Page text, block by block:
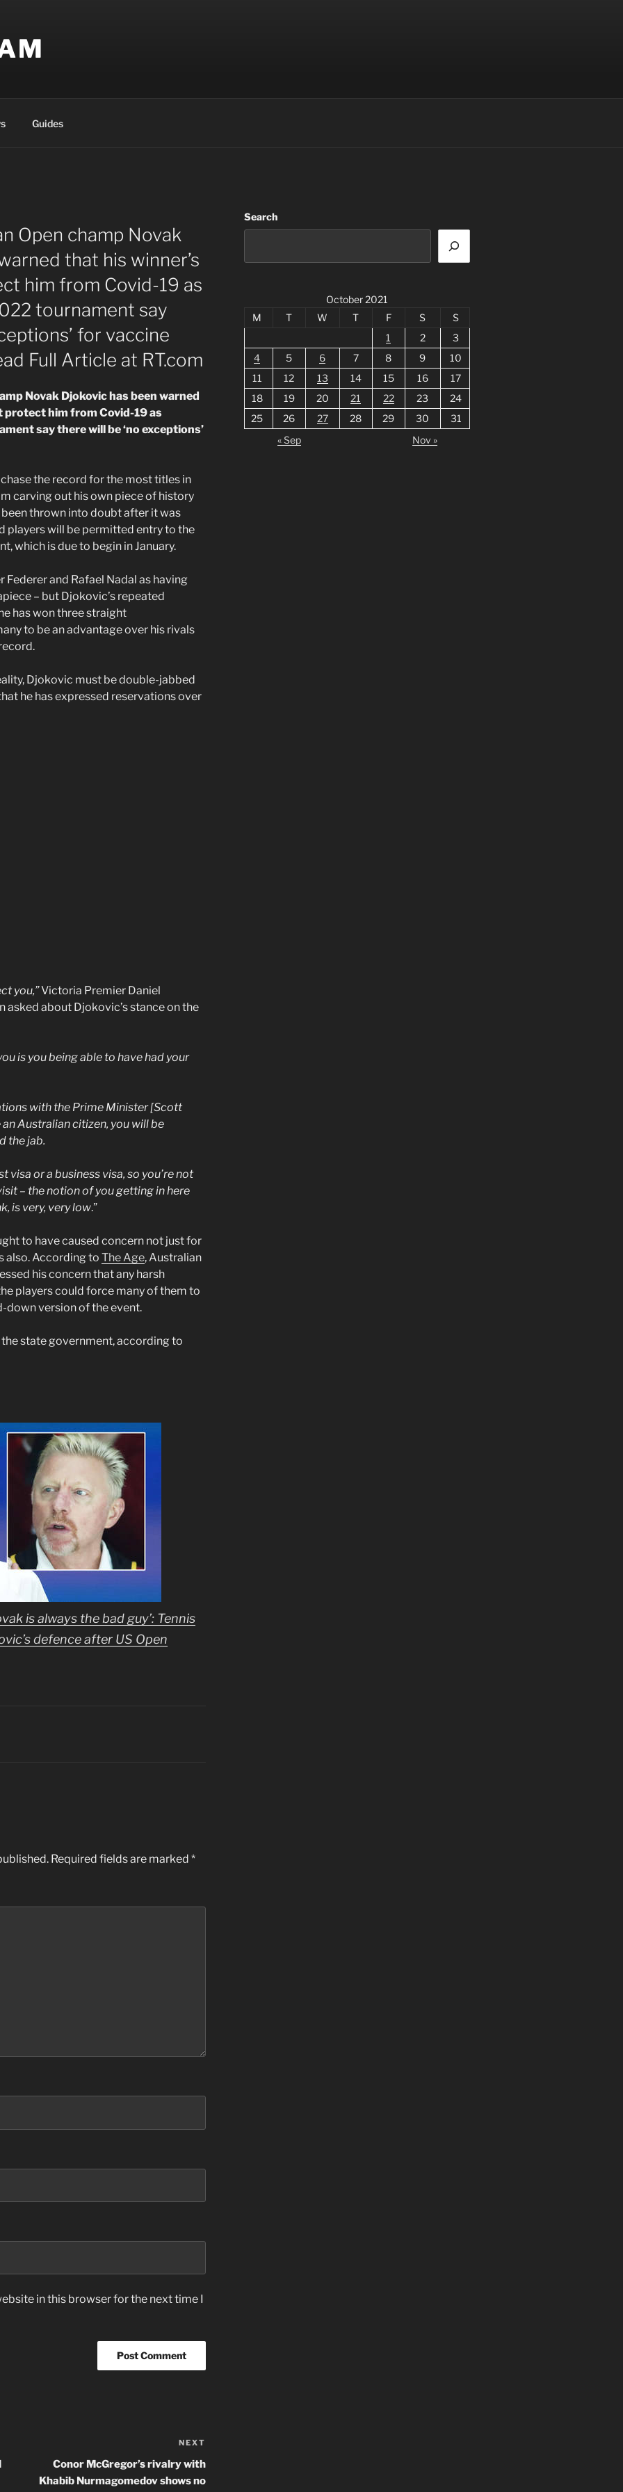
Guides
Open champ Novak
that his winner’s
him from Covid-19 as
tournament say
for vaccine
Full Article at RT.com
Novak Djokovic has been warned
protect him from Covid-19 as
say there will be ‘no exceptions’
the record for the most titles in
carving out his own piece of history
thrown into doubt after it was
players will be permitted entry to the
which is due to begin in January.
and Rafael Nadal as having
– but Djokovic’s repeated
has won three straight
to be an advantage over his rivals
Djokovic must be double-jabbed
he has expressed reservations over
you,”Victoria Premier Daniel
about Djokovic’s stance on the
is you being able to have had your
with the Prime Minister [Scott
Australian citizen, you will be
the jab.
visa or a business visa, so you’re not
– the notion of you getting in here
is very, very low.”
to have caused concern not just for
also. According to The Age, Australian
his concern that any harsh
players could force many of them to
down version of the event.
the state government, according to
is always the bad guy’: Tennis
defence after US Open
Required fields are marked *
in this browser for the next time I
Post
NEXT
Conor McGregor’s rivalry with
Khabib Nurmagomedov shows no
Search
October 2021
M
T W T F S
S
1
2
3
4
5 6 7 8 9
10
11
12 13 14 15 16
17
18
19 20 21 22 23
24
25
26 27 28 29 30
31
« Sep
Nov »